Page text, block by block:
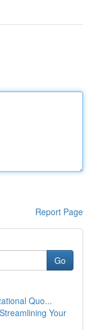
Report Page
Go
Quo...
Your